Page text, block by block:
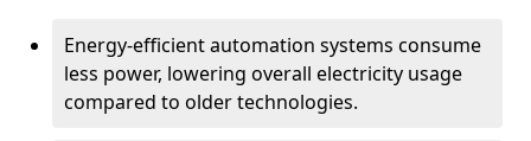
Energy-efficient automation systems consume
less power, lowering overall electricity usage
compared to older technologies.